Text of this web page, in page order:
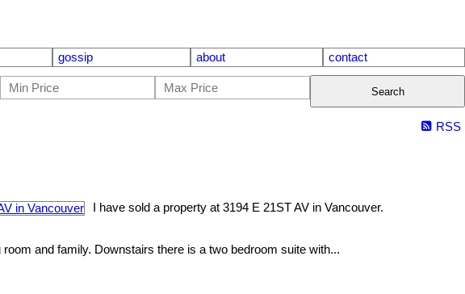
gossip about contact
Search
RSS
I have sold a property at 3194 E 21ST AV in Vancouver.
and family. Downstairs there is a two bedroom suite with...